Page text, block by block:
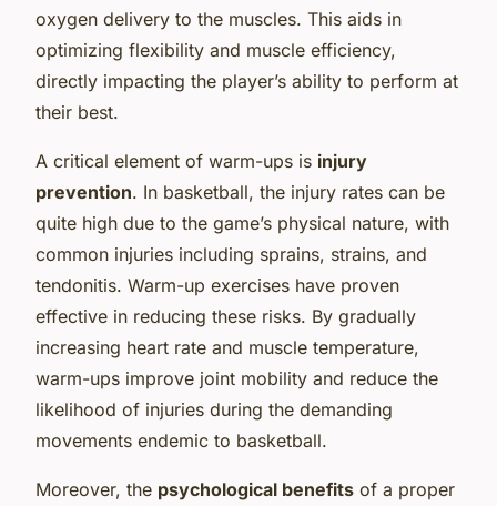
oxygen delivery to the muscles. This aids in
optimizing flexibility and muscle efficiency,
directly impacting the player’s ability to perform at
their best.
A critical element of warm-ups is injury
prevention. In basketball, the injury rates can be
quite high due to the game’s physical nature, with
common injuries including sprains, strains, and
tendonitis. Warm-up exercises have proven
effective in reducing these risks. By gradually
increasing heart rate and muscle temperature,
warm-ups improve joint mobility and reduce the
likelihood of injuries during the demanding
movements endemic to basketball.
Moreover, the psychological benefits of a proper